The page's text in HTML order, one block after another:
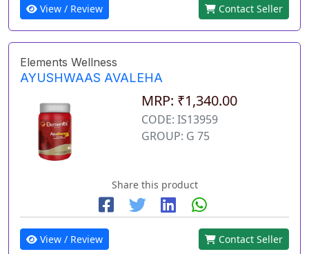
View / Review Contact Seller
Elements Wellness
AYUSHWAAS AVALEHA
MRP: ₹1,340.00
CODE: IS13959
GROUP: G 75
Share this product
View / Review Contact Seller